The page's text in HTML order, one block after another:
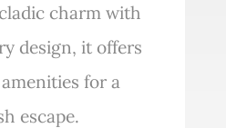
charm with
design, it offers
for a
escape.